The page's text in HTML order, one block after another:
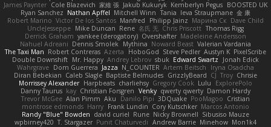
James Paynter Cole Blazevich 家維 張 Jakub Kukuryk Kemberlyn Pegus BOOSTED UK
Ryan Sanchez Nathan Apffel Mitchell Winn Tania Ieva Straupmane 金 康
Robert Marino Victor De los Santos Manfred Philipp Jainz Марина Ск Dave Child
UncleJesseppe Mike Duncan Rene 名氏 无 Chris Priscott Thomas Rigg
Derrick Graham yankee (derogatory) Overshafter Madeleine Andersson
Nahuel Adreani Dennis Smolek Mythina Noward Beast Valerian Vardania
The Taxi Man Robert Contreras Azerta HoboGod Steve Pedler Austyn K PixelScribe
Double Downshift Mr. Happy Andrey Lebrov sbuk Edward Swartz
Jonah Edick
Wahrgrave Dom Guerrera Jazza N_COUNTER Artem Beitsch
Iryna Osadcha
Diran Bebekian Caleb Slagle Baptiste Belmudes GrizzlyBeard CJ Troy Chrisie
Morrissey Alexander Harpbeats charliehsy Gregory Cook Lulu
ExplorePolo
Danny Taurus kay Christian Forsgren Venky qwerty qwerty Damon Hardy
Trevor McGee Alan Pimm Aku Danilo Pipi 3DQuake PooMagoo Cristian
montrose edmonds Harry Frank Lundin Cory Kutschker Marcos Antonio
Randy "Blue" Bowden david curiel Rune Nicky Brownell Sibusiso Mauze
wpbirney420 T. Stargazer Punit Chaturvedi Andrew Barrie Minehow Mon1k4